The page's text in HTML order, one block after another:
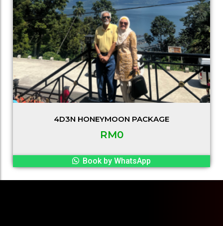
4D3N HONEYMOON PACKAGE
RM0
Book by WhatsApp